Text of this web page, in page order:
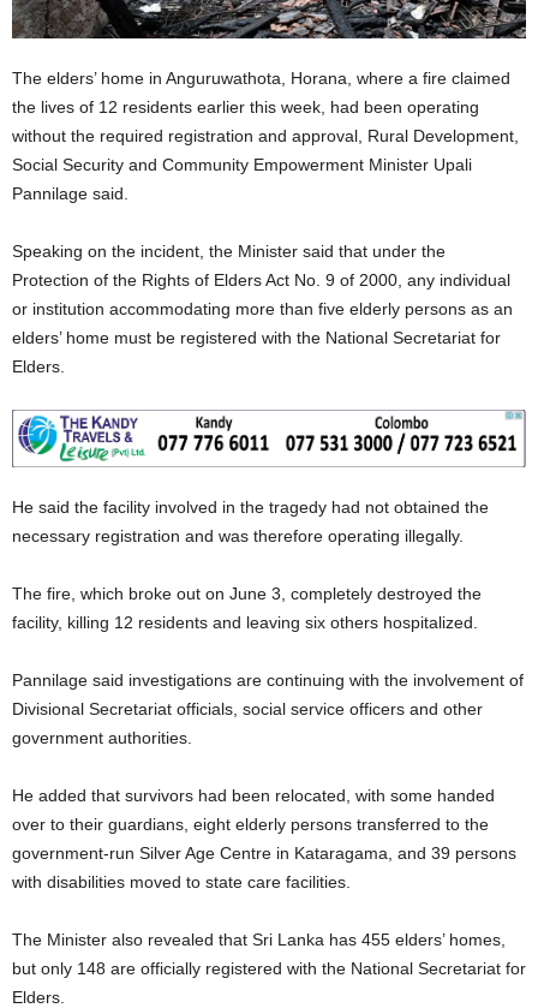
The elders’ home in Anguruwathota, Horana, where a fire claimed
the lives of 12 residents earlier this week, had been operating
without the required registration and approval, Rural Development,
Social Security and Community Empowerment Minister Upali
Pannilage said.
Speaking on the incident, the Minister said that under the
Protection of the Rights of Elders Act No. 9 of 2000, any individual
or institution accommodating more than five elderly persons as an
elders’ home must be registered with the National Secretariat for
Elders.
He said the facility involved in the tragedy had not obtained the
necessary registration and was therefore operating illegally.
The fire, which broke out on June 3, completely destroyed the
facility, killing 12 residents and leaving six others hospitalized.
Pannilage said investigations are continuing with the involvement of
Divisional Secretariat officials, social service officers and other
government authorities.
He added that survivors had been relocated, with some handed
over to their guardians, eight elderly persons transferred to the
government-run Silver Age Centre in Kataragama, and 39 persons
with disabilities moved to state care facilities.
The Minister also revealed that Sri Lanka has 455 elders’ homes,
but only 148 are officially registered with the National Secretariat for
Elders.